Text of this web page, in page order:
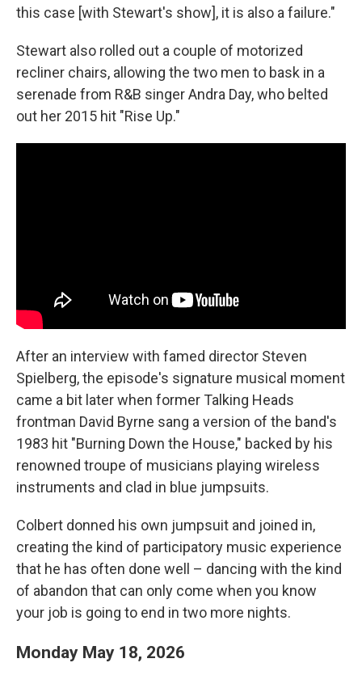
this case [with Stewart's show], it is also a failure."
Stewart also rolled out a couple of motorized
recliner chairs, allowing the two men to bask in a
serenade from R&B singer Andra Day, who belted
out her 2015 hit "Rise Up."
After an interview with famed director Steven
Spielberg, the episode's signature musical moment
came a bit later when former Talking Heads
frontman David Byrne sang a version of the band's
1983 hit "Burning Down the House," backed by his
renowned troupe of musicians playing wireless
instruments and clad in blue jumpsuits.
Colbert donned his own jumpsuit and joined in,
creating the kind of participatory music experience
that he has often done well – dancing with the kind
of abandon that can only come when you know
your job is going to end in two more nights.
Monday May 18, 2026